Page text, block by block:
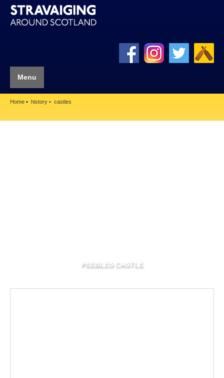
Menu
Home history castles
PEEBLES CASTLE